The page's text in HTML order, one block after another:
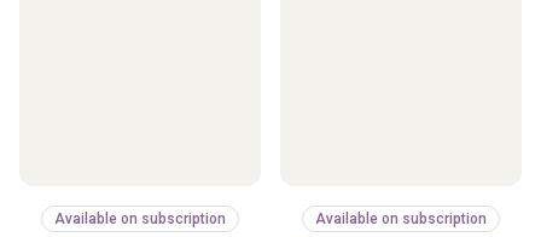
Available on subscription Available on subscription